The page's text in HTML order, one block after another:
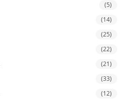
(5)
(14)
(25)
(22)
(21)
(33)
(12)